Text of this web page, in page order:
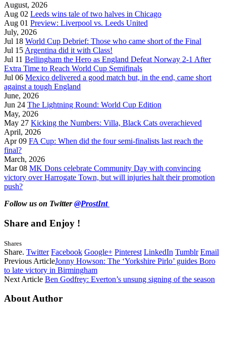
August, 2026
Aug 02 Leeds wins tale of two halves in Chicago
Aug 01 Preview: Liverpool vs. Leeds United
July, 2026
Jul 18 World Cup Debrief: Those who came short of the Final
Jul 15 Argentina did it with Class!
Jul 11 Bellingham the Hero as England Defeat Norway 2-1 After
Extra Time to Reach World Cup Semifinals
Jul 06 Mexico delivered a good match but, in the end, came short
against a tough England
June, 2026
Jun 24 The Lightning Round: World Cup Edition
May, 2026
May 27 Kicking the Numbers: Villa, Black Cats overachieved
April, 2026
Apr 09 FA Cup: When did the four semi-finalists last reach the
final?
March, 2026
Mar 08 MK Dons celebrate Community Day with convincing
victory over Harrogate Town, but will injuries halt their promotion
push?
Follow us on Twitter@ProstInt
Share and Enjoy !
Shares
Share. Twitter Facebook Google+ Pinterest LinkedIn Tumblr Email
Previous ArticleJonny Howson: The ‘Yorkshire Pirlo’ guides Boro
to late victory in Birmingham
Next Article Ben Godfrey: Everton’s unsung signing of the season
About Author